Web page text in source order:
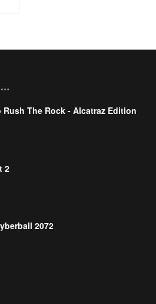
Rush The Rock - Alcatraz Edition
2
2072